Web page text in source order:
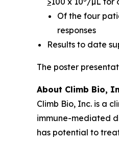
Of the four
responses
Results to date
The poster
About Climb Bio,
Climb Bio, Inc. is a
immune-mediated
has potential to